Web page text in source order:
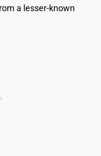
a lesser-known